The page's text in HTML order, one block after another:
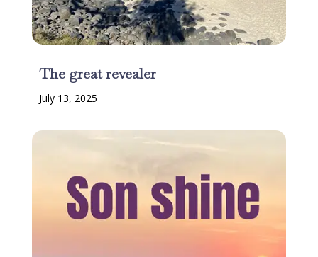
The great revealer
July 13, 2025